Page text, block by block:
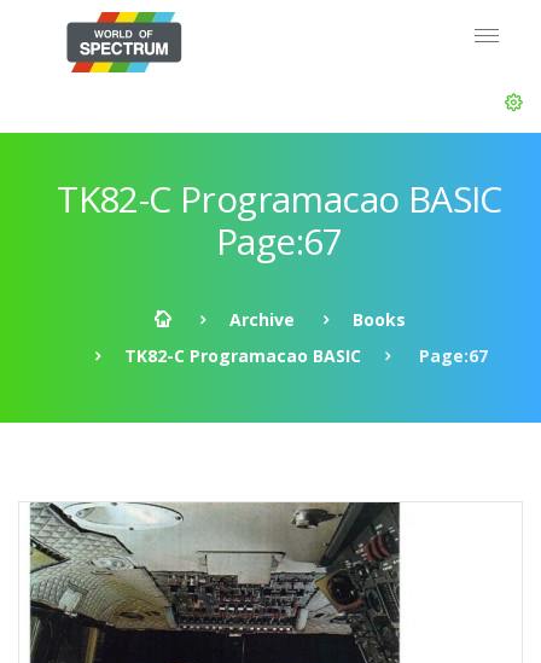
TK82-C Programacao BASIC
Page:67
Archive
Books
TK82-C Programacao BASIC
Page:67